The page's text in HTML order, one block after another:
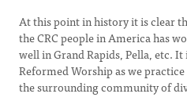
At this point in history it is clear
the CRC people in America has
well in Grand Rapids, Pella, etc.
Reformed Worship as we
the surrounding community of